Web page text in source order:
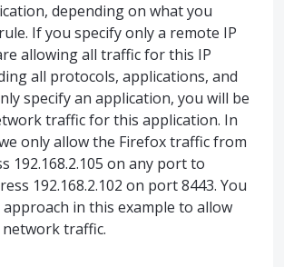
depending on what you
If you specify only a remote IP
allowing all traffic for this IP
all protocols, applications, and
specify an application, you will be
traffic for this application. In
only allow the Firefox traffic from
192.168.2.105 on any port to
192.168.2.102 on port 8443. You
in this example to allow
traffic.